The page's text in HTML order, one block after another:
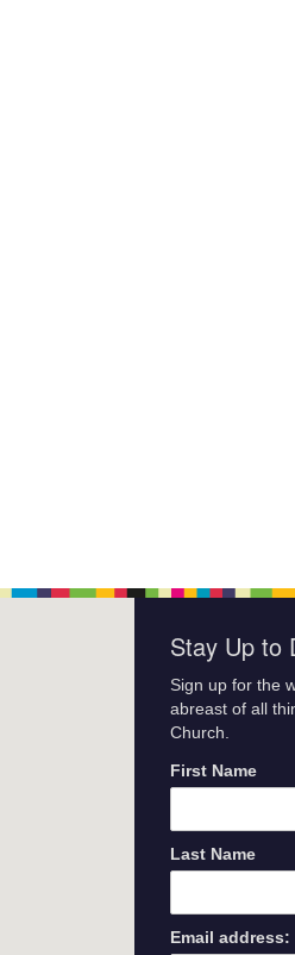
Stay Up to
Sign up for the
abreast of all
Church.
First Name
Last Name
Email address: